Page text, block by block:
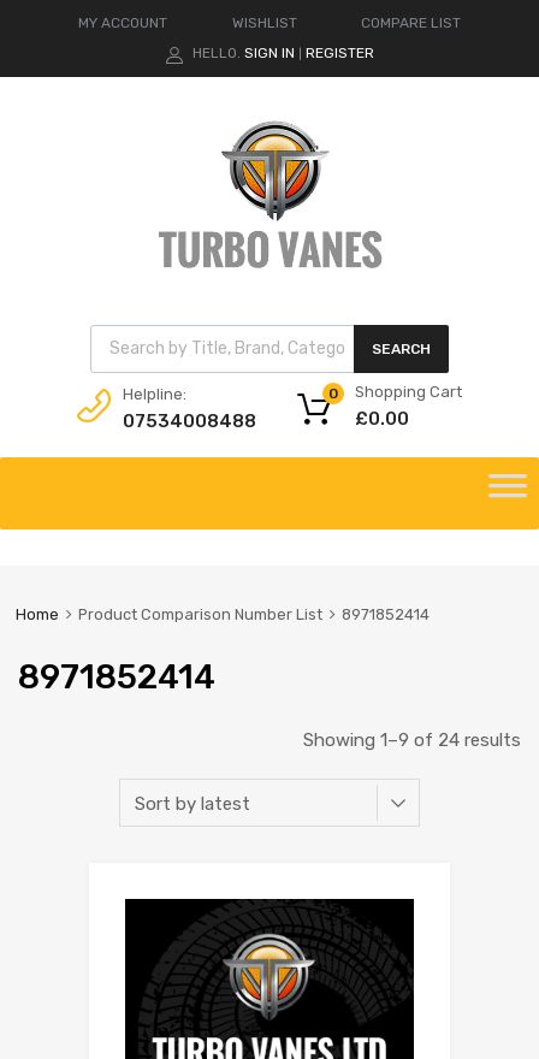
MY ACCOUNT WISHLIST
COMPARE LIST
HELLO. SIGN IN REGISTER
Products search
SEARCH
Helpline:
07534008488
Shopping Cart
£0.00
0
content
Home Product Comparison Number List 8971852414
8971852414
Showing 1–9 of 24 results